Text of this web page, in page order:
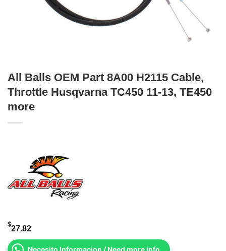
All Balls OEM Part 8A00 H2115 Cable,
Throttle Husqvarna TC450 11-13, TE450
more
$27.82
Necesito Informacion / Need more info